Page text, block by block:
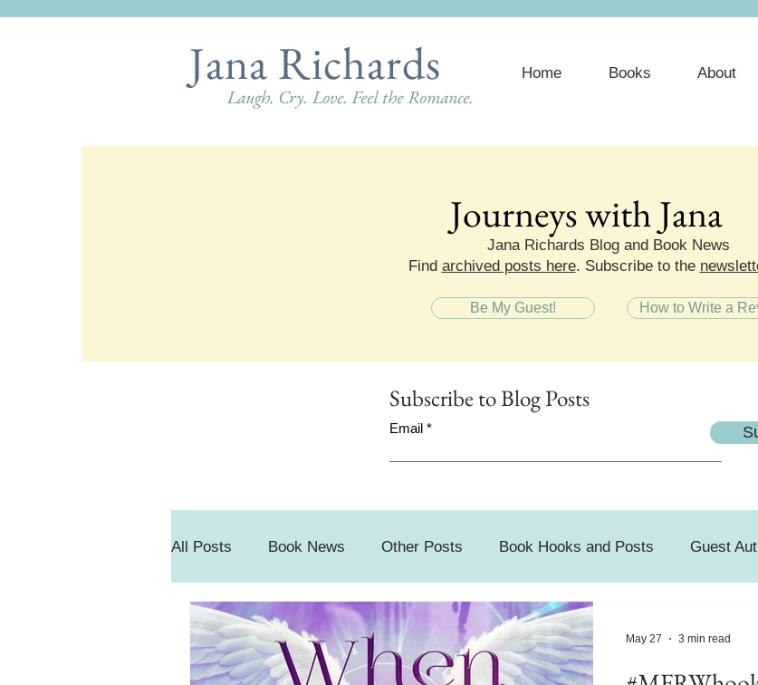
Jana Richards
Laugh. Cry. Love. Feel the Romance.
Home Books About
Journeys with Jana
Journeys with Jana
Jana Richards Blog and Book News
Find archived posts here. Subscribe to the
Be My Guest! How to Write a
Subscribe to Blog Posts
Email
All Posts Book News Other Posts Book Hooks and Posts Guest
Book Sale #SnippetSunday
May 27 3 min read